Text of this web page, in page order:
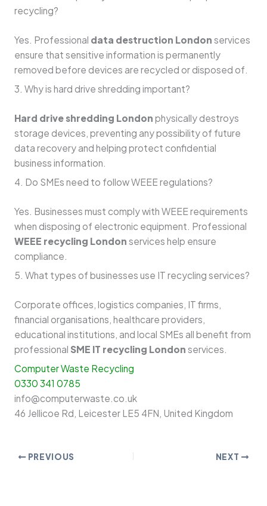
recycling?
Yes. Professional data destruction London services
ensure that sensitive information is permanently
removed before devices are recycled or disposed of.
3. Why is hard drive shredding important?
Hard drive shredding London physically destroys
storage devices, preventing any possibility of future
data recovery and helping protect confidential
business information.
4. Do SMEs need to follow WEEE regulations?
Yes. Businesses must comply with WEEE requirements
when disposing of electronic equipment. Professional
WEEE recycling London services help ensure
compliance.
5. What types of businesses use IT recycling services?
Corporate offices, logistics companies, IT firms,
financial organisations, healthcare providers,
educational institutions, and local SMEs all benefit from
professional SME IT recycling London services.
Computer Waste Recycling
0330 341 0785
info@computerwaste.co.uk
46 Jellicoe Rd, Leicester LE5 4FN, United Kingdom
PREVIOUS NEXT